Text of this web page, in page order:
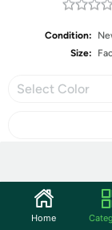
Condition:
Size:
Select Color
Community
Home